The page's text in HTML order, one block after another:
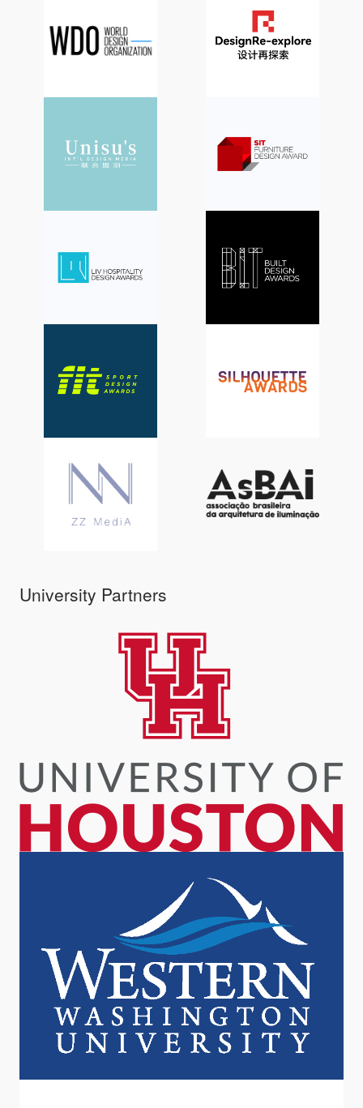
University Partners